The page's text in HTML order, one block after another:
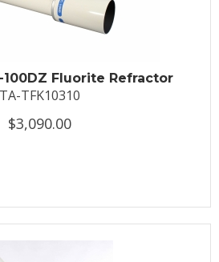
100DZ Fluorite Refractor
TA-TFK10310
$3,090.00